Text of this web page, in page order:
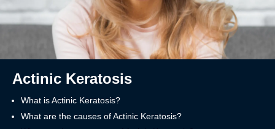
Actinic Keratosis
What is Actinic Keratosis?
What are the causes of Actinic Keratosis?